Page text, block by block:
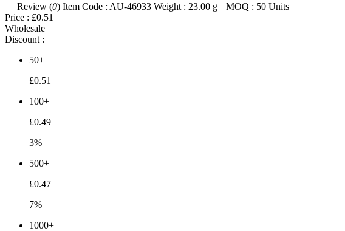
Review (0) Item Code : AU-46933 Weight : 23.00 g MOQ : 50 Units
Price : £0.51
Wholesale
Discount :
50+
£0.51
100+
£0.49
3%
500+
£0.47
7%
1000+